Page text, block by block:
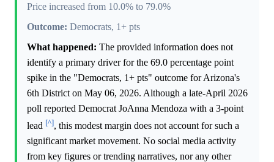
Price increased from 10.0% to 79.0%
Outcome: Democrats, 1+ pts
What happened: The provided information does not
identify a primary driver for the 69.0 percentage point
spike in the "Democrats, 1+ pts" outcome for Arizona's
6th District on May 06, 2026. Although a late-April 2026
poll reported Democrat JoAnna Mendoza with a 3-point
lead [^], this modest margin does not account for such a
significant market movement. No social media activity
from key figures or trending narratives, nor any other